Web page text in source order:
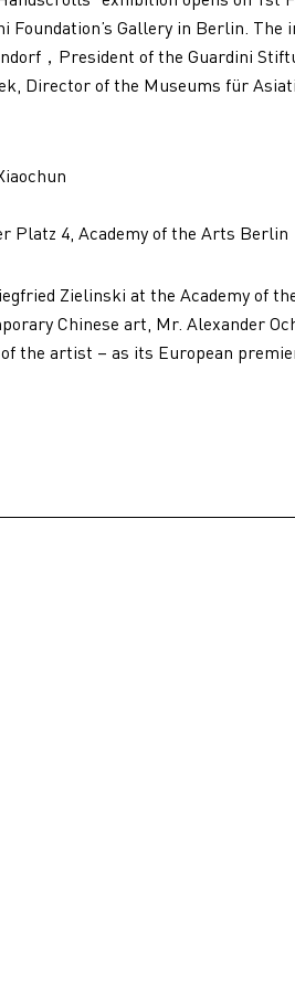
Foundation’s Gallery in Berlin.
，President of the Guardini
Director of the Museums für
Platz 4, Academy of the Arts Berlin
Zielinski at the Academy of
Chinese art, Mr. Alexander
the artist – as its European